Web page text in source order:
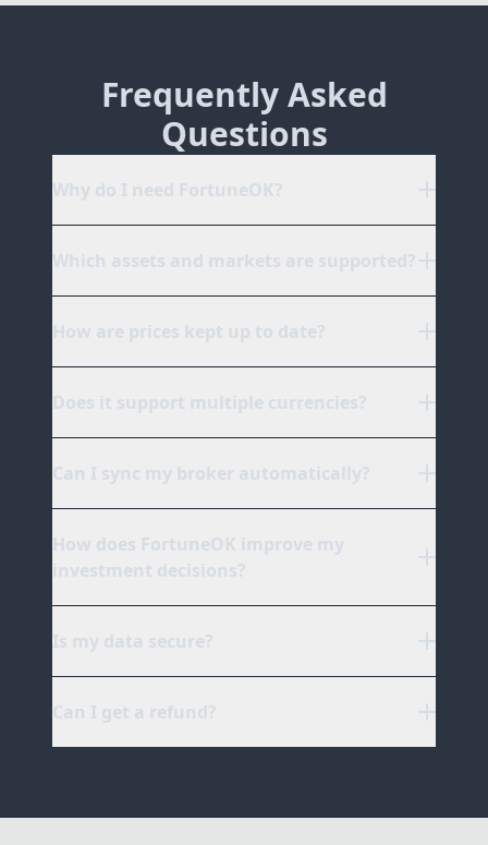
Frequently Asked
Questions
Why do I need FortuneOK?
Which assets and markets are supported?
How are prices kept up to date?
Does it support multiple currencies?
Can I sync my broker automatically?
How does FortuneOK improve my
investment decisions?
Is my data secure?
Can I get a refund?
chat support